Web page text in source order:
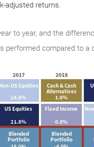
adjusted returns.
to year, and the
performed compared to